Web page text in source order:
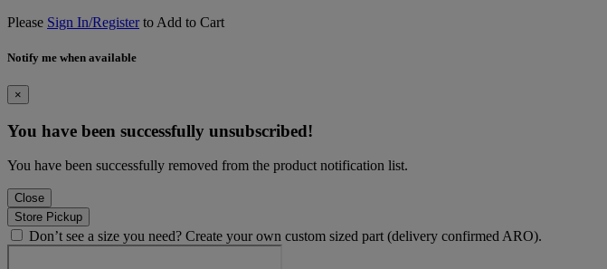
Please Sign In/Registerto Add to Cart
Notify me when available
×
You have been successfully unsubscribed!
You have been successfully removed from the product notification list.
Close
Store Pickup
Don’t see a size you need? Create your own custom sized part (delivery confirmed ARO).